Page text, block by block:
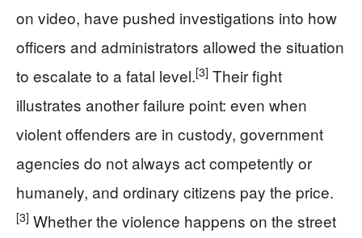
on video, have pushed investigations into how
officers and administrators allowed the situation
to escalate to a fatal level.[3] Their fight
illustrates another failure point: even when
violent offenders are in custody, government
agencies do not always act competently or
humanely, and ordinary citizens pay the price.
[3] Whether the violence happens on the street